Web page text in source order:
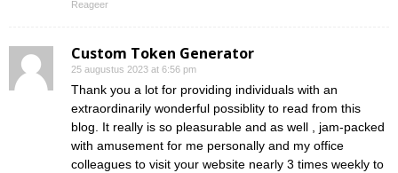
Reageer
Custom Token Generator
25 augustus 2023 at 6:56 pm
Thank you a lot for providing individuals with an
extraordinarily wonderful possiblity to read from this
blog. It really is so pleasurable and as well , jam-packed
with amusement for me personally and my office
colleagues to visit your website nearly 3 times weekly to